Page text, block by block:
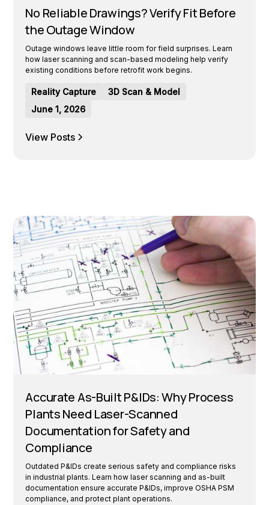
No Reliable Drawings? Verify Fit Before
the Outage Window
Outage windows leave little room for field surprises. Learn
how laser scanning and scan-based modeling help verify
existing conditions before retrofit work begins.
Reality Capture
3D Scan & Model
June 1, 2026
View Posts
Accurate As-Built P&IDs: Why Process
Plants Need Laser-Scanned
Documentation for Safety and
Compliance
Outdated P&IDs create serious safety and compliance risks
in industrial plants. Learn how laser scanning and as-built
documentation ensure accurate P&IDs, improve OSHA PSM
compliance, and protect plant operations.